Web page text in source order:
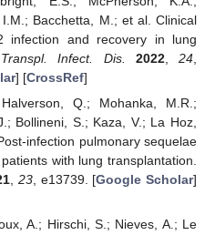
Bacchetta, M.; et al. Clinical
infection and recovery in lung
Transpl. Infect. Dis. 2022,24
] [CrossRef]
Q.; Mohanka, M.R.;
Bollineni, S.; Kaza, V.; La Hoz,
infection pulmonary sequelae
with lung transplantation.
23, e13739. [Google Scholar]
A.; Hirschi, S.; Nieves, A.; Le